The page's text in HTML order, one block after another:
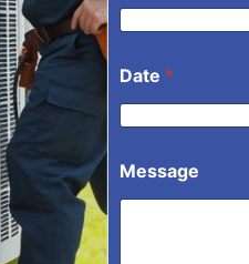
Date *
Message